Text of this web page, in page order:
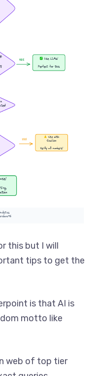
this but I will
tips to get the
is that AI is
motto like
web of top tier